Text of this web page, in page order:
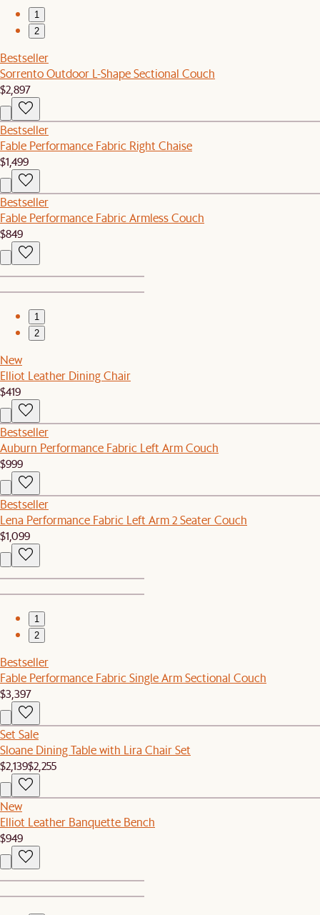
1
2
Bestseller
Sorrento Outdoor L-Shape Sectional Couch
$2,897
Bestseller
Fable Performance Fabric Right Chaise
$1,499
Bestseller
Fable Performance Fabric Armless Couch
$849
1
2
New
Elliot Leather Dining Chair
$419
Bestseller
Auburn Performance Fabric Left Arm Couch
$999
Bestseller
Lena Performance Fabric Left Arm 2 Seater Couch
$1,099
1
2
Bestseller
Fable Performance Fabric Single Arm Sectional Couch
$3,397
Set Sale
Sloane Dining Table with Lira Chair Set
$2,139$2,255
New
Elliot Leather Banquette Bench
$949